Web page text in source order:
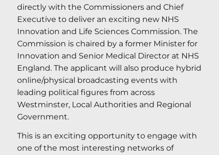
directly with the Commissioners and Chief
Executive to deliver an exciting new NHS
Innovation and Life Sciences Commission. The
Commission is chaired by a former Minister for
Innovation and Senior Medical Director at NHS
England. The applicant will also produce hybrid
online/physical broadcasting events with
leading political figures from across
Westminster, Local Authorities and Regional
Government.
This is an exciting opportunity to engage with
one of the most interesting networks of